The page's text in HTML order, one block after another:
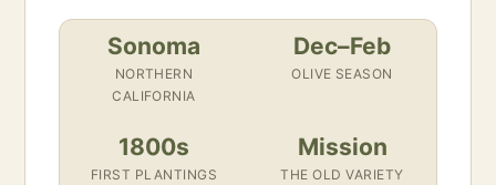
Sonoma
NORTHERN
CALIFORNIA
Dec–Feb
OLIVE SEASON
1800s
FIRST PLANTINGS
Mission
THE OLD VARIETY